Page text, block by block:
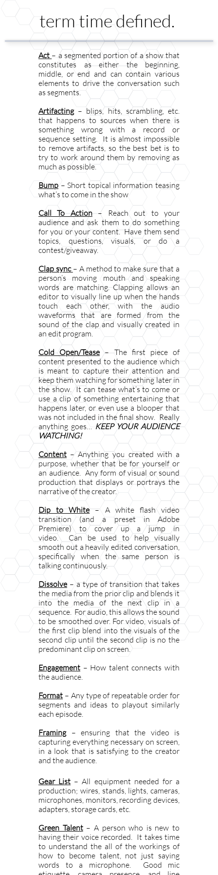
term time defined.
Act – a segmented portion of a show that
constitutes as either the beginning,
middle, or end and can contain various
elements to drive the conversation such
as segments.
Artifacting – blips, hits, scrambling, etc.
that happens to sources when there is
something wrong with a record or
sequence setting. It is almost impossible
to remove artifacts, so the best bet is to
try to work around them by removing as
much as possible.
Bump – Short topical information teasing
what’s to come in the show
Call To Action– Reach out to your
audience and ask them to do something
for you or your content. Have them send
topics, questions, visuals, or do a
contest/giveaway.
Clap sync – A method to make sure that a
person’s moving mouth and speaking
words are matching. Clapping allows an
editor to visually line up when the hands
touch each other, with the audio
waveforms that are formed from the
sound of the clap and visually created in
an edit program.
Cold Open/Tease – The first piece of
content presented to the audience which
is meant to capture their attention and
keep them watching for something later in
the show. It can tease what’s to come or
use a clip of something entertaining that
happens later, or even use a blooper that
was not included in the final show. Really
anything goes… KEEP YOUR AUDIENCE
WATCHING!
Content – Anything you created with a
purpose, whether that be for yourself or
an audience. Any form of visual or sound
production that displays or portrays the
narrative of the creator.
Dip to White – A white flash video
transition (and a preset in Adobe
Premiere) to cover up a jump in
video. Can be used to help visually
smooth out a heavily edited conversation,
specifically when the same person is
talking continuously.
Dissolve – a type of transition that takes
the media from the prior clip and blends it
into the media of the next clip in a
sequence. For audio, this allows the sound
to be smoothed over. For video, visuals of
the first clip blend into the visuals of the
second clip until the second clip is no the
predominant clip on screen.
Engagement – How talent connects with
the audience.
Format – Any type of repeatable order for
segments and ideas to playout similarly
each episode.
Framing– ensuring that the video is
capturing everything necessary on screen,
in a look that is satisfying to the creator
and the audience.
Gear List – All equipment needed for a
production; wires, stands, lights, cameras,
microphones, monitors, recording devices,
adapters, storage cards, etc.
Green Talent– A person who is new to
having their voice recorded. It takes time
to understand the all of the workings of
how to become talent, not just saying
words to a microphone. Good mic